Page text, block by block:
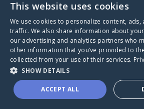
A world where no one goes
through a health journey alone.
This website uses cookies
We use cookies to personalize content, ads,
traffic. We also share information about
our advertising and analytics partners who
other information that you’ve provided to
collected from your use of their services.
SHOW DETAILS
ACCEPT ALL